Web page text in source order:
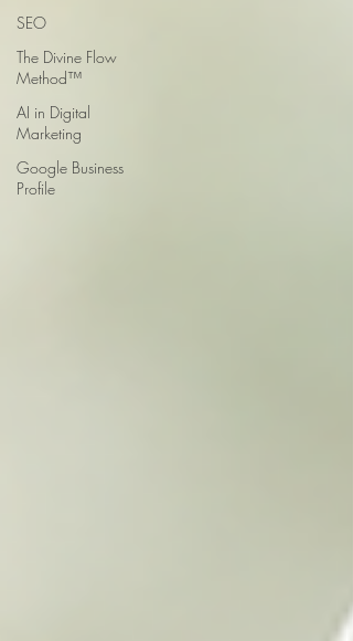
SEO
The Divine Flow
Method™
AI in Digital
Marketing
Google Business
Profile